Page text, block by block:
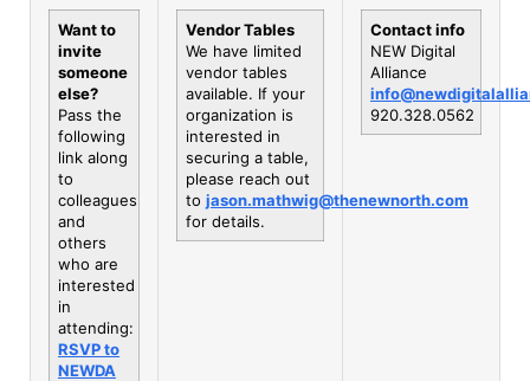
Want to
invite
someone
else?
Pass the
following
link along
to
colleagues
and
others
who are
interested
in
attending:
RSVP to
NEWDA
Vendor Tables
We have limited
vendor tables
available. If your
organization is
interested in
securing a table,
please reach out
to jason.mathwig@thenewnorth.com
for details.
Contact info
NEW Digital
Alliance
920.328.0562